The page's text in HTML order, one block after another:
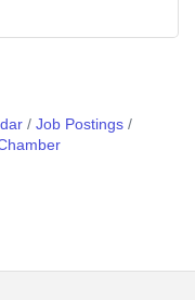
Job Postings